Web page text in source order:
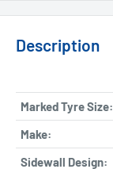
Description
Marked Tyre Size:
Make:
Sidewall Design: